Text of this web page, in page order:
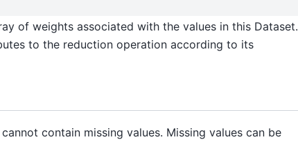
of weights associated with the values in this Dataset.
to the reduction operation according to its
contain missing values. Missing values can be